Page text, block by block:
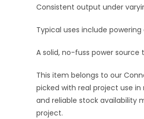
Consistent output under
Typical uses include
A solid, no-fuss power
This item belongs to our
picked with real project use
and reliable stock availability
project.